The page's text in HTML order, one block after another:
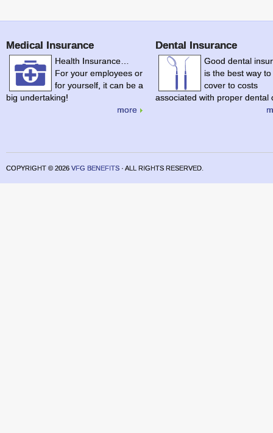
Medical Insurance
Health Insurance…
For your employees or
for yourself, it can be a
big undertaking!
more
Dental Insurance
Good dental
is the best way
cover to costs
associated with proper dental
COPYRIGHT © 2026 VFG BENEFITS · ALL RIGHTS RESERVED.